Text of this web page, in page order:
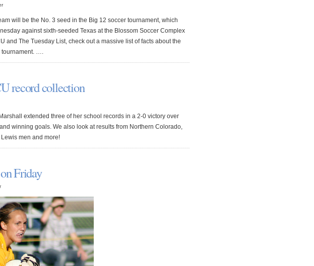
will be the No. 3 seed in the Big 12 soccer tournament, which
against sixth-seeded Texas at the Blossom Soccer Complex
and The Tuesday List, check out a massive list of facts about the
tournament. ….
record collection
extended three of her school records in a 2-0 victory over
winning goals. We also look at results from Northern Colorado,
men and more!
Friday